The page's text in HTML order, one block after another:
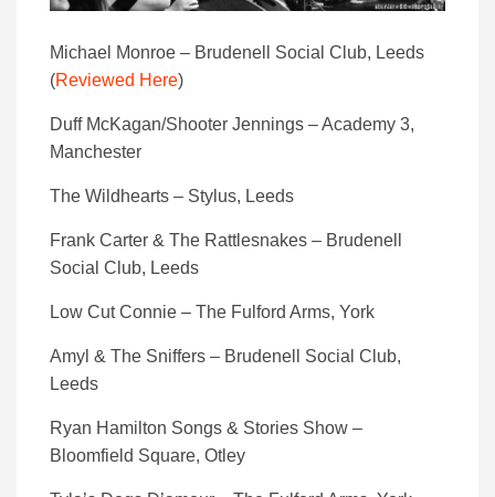
Michael Monroe – Brudenell Social Club, Leeds
(Reviewed Here)
Duff McKagan/Shooter Jennings – Academy 3,
Manchester
The Wildhearts – Stylus, Leeds
Frank Carter & The Rattlesnakes – Brudenell
Social Club, Leeds
Low Cut Connie – The Fulford Arms, York
Amyl & The Sniffers – Brudenell Social Club,
Leeds
Ryan Hamilton Songs & Stories Show –
Bloomfield Square, Otley